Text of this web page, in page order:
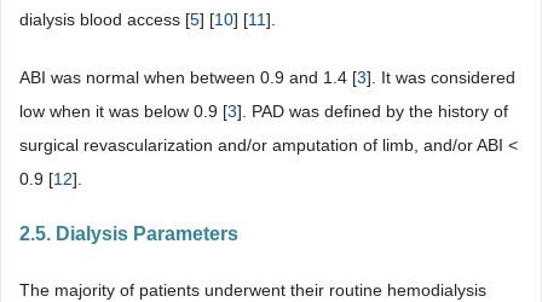
dialysis blood access [5] [10] [11].
ABI was normal when between 0.9 and 1.4 [3]. It was considered
low when it was below 0.9 [3]. PAD was defined by the history of
surgical revascularization and/or amputation of limb, and/or ABI <
0.9 [12].
2.5. Dialysis Parameters
The majority of patients underwent their routine hemodialysis